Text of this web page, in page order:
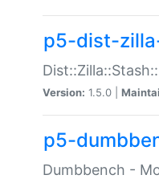
p5-dist-
Version: 1.5.0 |
p5-
Dumbbench -